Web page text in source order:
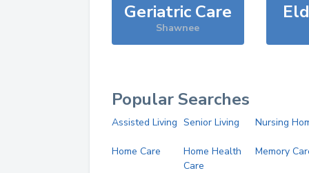
Geriatric Care
Shawnee
Popular Searches
Assisted Living Senior Living Nursing
Home Care
Home Health
Care
Memory